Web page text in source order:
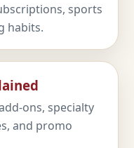
sports
habits.
ons, specialty
and promo